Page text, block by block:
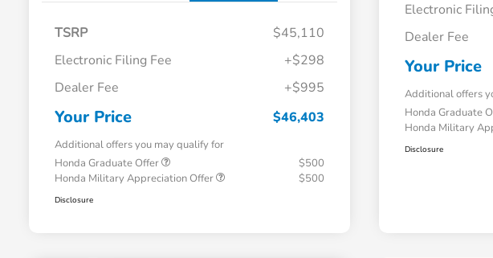
TSRP
$45,110
Electronic Filing Fee
+$298
Dealer Fee
+$995
Your Price $46,403
Additional offers you may qualify for
Honda Graduate Offer
$500
Honda Military Appreciation Offer
$500
Disclosure
Electronic
Dealer Fee
Your Price
Additional offers
Honda Graduate
Honda Military
Disclosure